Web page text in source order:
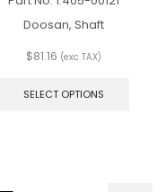
Doosan, Shaft
$81.16 (exc TAX)
SELECT OPTIONS